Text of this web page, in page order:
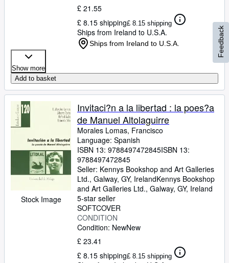
£ 21.55
£ 8.15 shipping£ 8.15 shipping
Ships from Ireland to U.S.A.
Ships from Ireland to U.S.A.
Show more
Add to basket
Stock Image
Invitaci?n a la libertad : la poes?a
de Manuel Altolaguirre
Morales Lomas, Francisco
Language: Spanish
ISBN 13: 9788497472845ISBN 13:
9788497472845
Seller: Kennys Bookshop and Art Galleries
Ltd., Galway, GY, IrelandKennys Bookshop
and Art Galleries Ltd., Galway, GY, Ireland
5-star seller
SOFTCOVER
CONDITION
Condition: NewNew
£ 23.41
£ 8.15 shipping£ 8.15 shipping
Feedback